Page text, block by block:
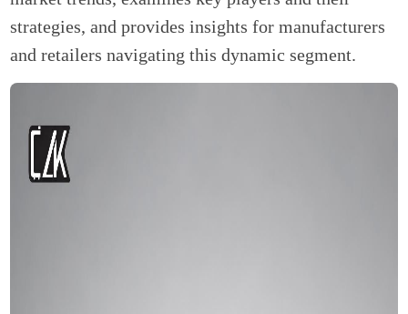
strategies, and provides insights for manufacturers
and retailers navigating this dynamic segment.